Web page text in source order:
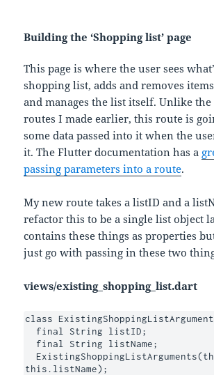
Building the ‘Shopping list’ page
This page is where the user sees
shopping list, adds and removes
and manages the list itself. Unlike the
routes I made earlier, this route is
some data passed into it when the
it. The Flutter documentation has a
passing parameters into a route.
My new route takes a listID and a
refactor this to be a single list object
contains these things as properties
just go with passing in these two
views/existing_shopping_list.dart
class
  ExistingShoppingListArguments(this.listID,
this.listName);